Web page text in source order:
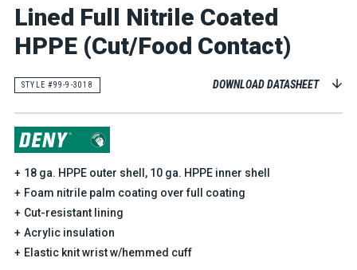
Lined Full Nitrile Coated
HPPE (Cut/Food Contact)
STYLE #99-9-3018 DOWNLOAD DATASHEET
18 ga. HPPE outer shell, 10 ga. HPPE inner shell
Foam nitrile palm coating over full coating
Cut-resistant lining
Acrylic insulation
Elastic knit wrist w/hemmed cuff